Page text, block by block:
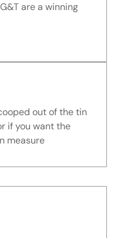
are a winning
out of the tin
if you want the
measure